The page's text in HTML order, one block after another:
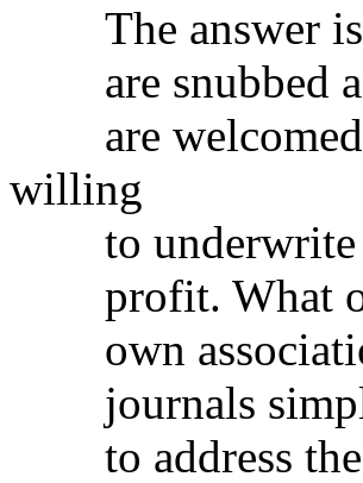
The answer is
are snubbed
are welcomed
willing
to underwrite
profit. What
own
journals simply
to address the